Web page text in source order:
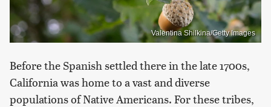
Valentina Shilkina/Getty Images
Before the Spanish settled there in the late 1700s,
California was home to a vast and diverse
populations of Native Americans. For these tribes,